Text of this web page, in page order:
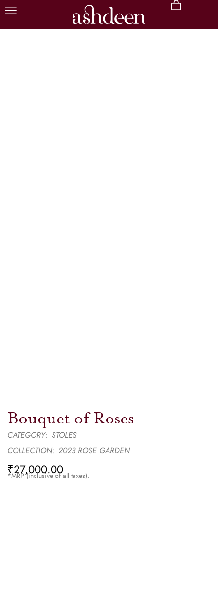
Bouquet of Roses
CATEGORY: STOLES
COLLECTION: 2023 ROSE GARDEN
₹27,000.00
*MRP (inclusive of all taxes).